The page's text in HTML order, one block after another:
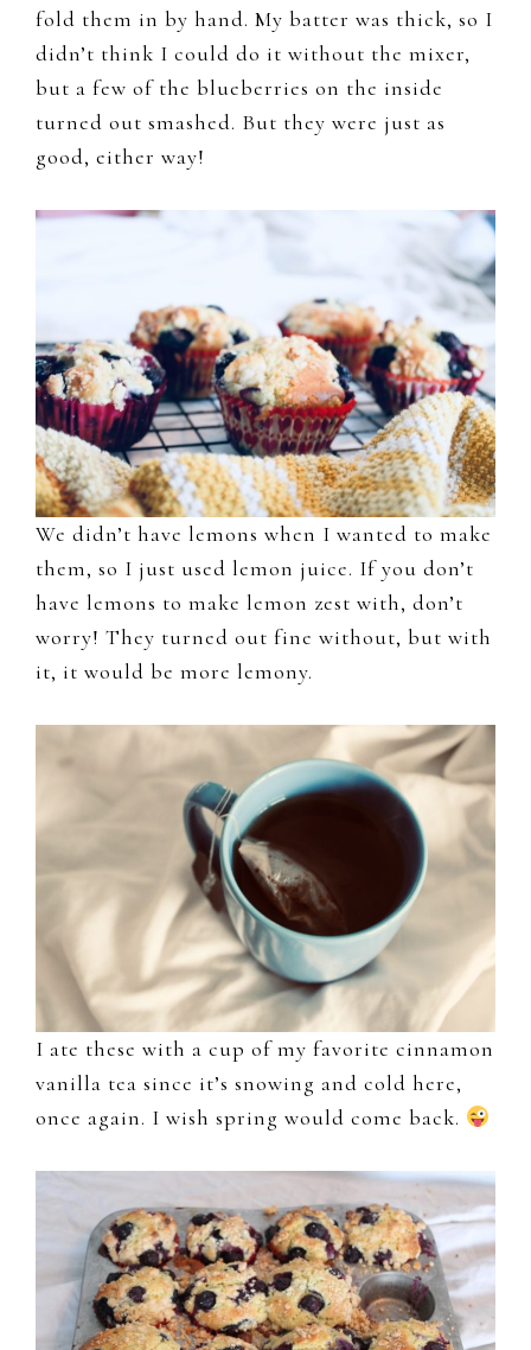
fold them in by hand. My batter was thick, so I
didn’t think I could do it without the mixer,
but a few of the blueberries on the inside
turned out smashed. But they were just as
good, either way!
We didn’t have lemons when I wanted to make
them, so I just used lemon juice. If you don’t
have lemons to make lemon zest with, don’t
worry! They turned out fine without, but with
it, it would be more lemony.
I ate these with a cup of my favorite cinnamon
vanilla tea since it’s snowing and cold here,
once again. I wish spring would come back.